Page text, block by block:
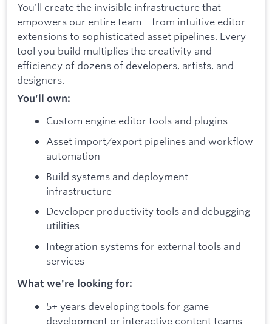
You'll create the invisible infrastructure that
empowers our entire team—from intuitive editor
extensions to sophisticated asset pipelines. Every
tool you build multiplies the creativity and
efficiency of dozens of developers, artists, and
designers.
You'll own:
Custom engine editor tools and plugins
Asset import/export pipelines and workflow
automation
Build systems and deployment
infrastructure
Developer productivity tools and debugging
utilities
Integration systems for external tools and
services
What we're looking for:
5+ years developing tools for game
development or interactive content teams